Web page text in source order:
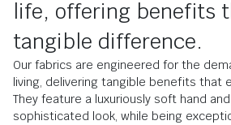
life, offering benefits
tangible difference.
Our fabrics are engineered for the
living, delivering tangible benefits that
They feature a luxuriously soft hand
sophisticated look, while being